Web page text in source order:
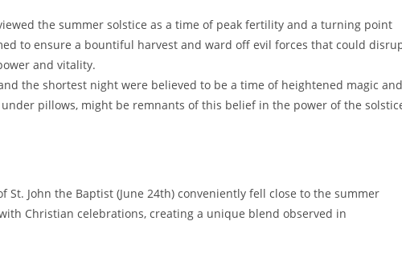
the summer solstice as a time of peak fertility and a turning point
to ensure a bountiful harvest and ward off evil forces that could
and vitality.
the shortest night were believed to be a time of heightened magic and
pillows, might be remnants of this belief in the power of the
St. John the Baptist (June 24th) conveniently fell close to the summer
Christian celebrations, creating a unique blend observed in